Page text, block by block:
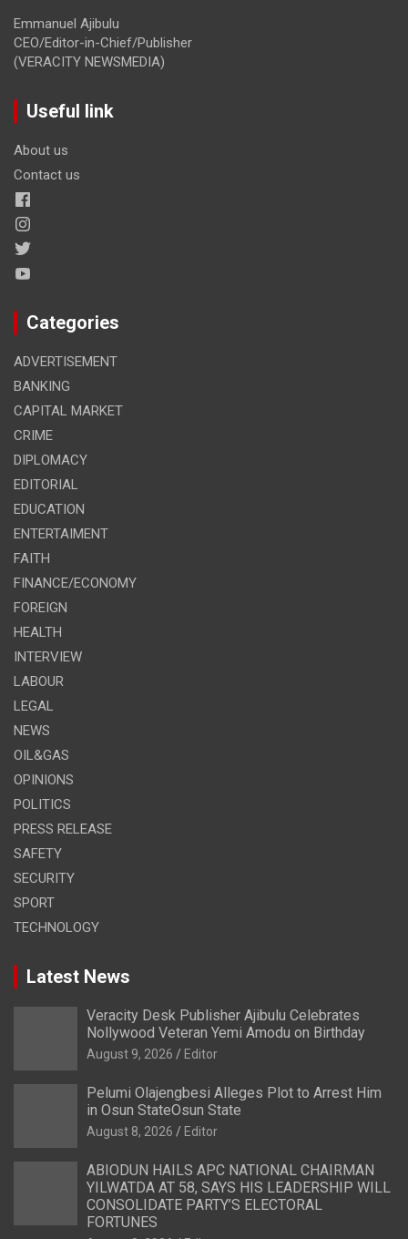
Emmanuel Ajibulu
CEO/Editor-in-Chief/Publisher
(VERACITY NEWSMEDIA)
Useful link
About us
Contact us
Categories
ADVERTISEMENT
BANKING
CAPITAL MARKET
CRIME
DIPLOMACY
EDITORIAL
EDUCATION
ENTERTAIMENT
FAITH
FINANCE/ECONOMY
FOREIGN
HEALTH
INTERVIEW
LABOUR
LEGAL
NEWS
OIL&GAS
OPINIONS
POLITICS
PRESS RELEASE
SAFETY
SECURITY
SPORT
TECHNOLOGY
Latest News
Veracity Desk Publisher Ajibulu Celebrates
Nollywood Veteran Yemi Amodu on Birthday
August 9, 2026 Editor
Pelumi Olajengbesi Alleges Plot to Arrest Him
in Osun StateOsun State
August 8, 2026 Editor
ABIODUN HAILS APC NATIONAL CHAIRMAN
YILWATDA AT 58, SAYS HIS LEADERSHIP WILL
CONSOLIDATE PARTY’S ELECTORAL
FORTUNES